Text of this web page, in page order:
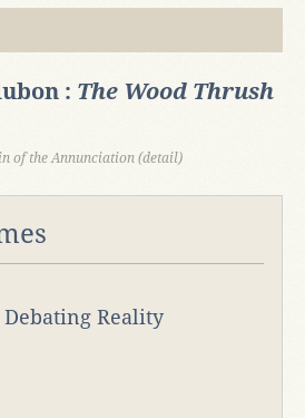
: The Wood Thrush
of the Annunciation (detail)
Reality